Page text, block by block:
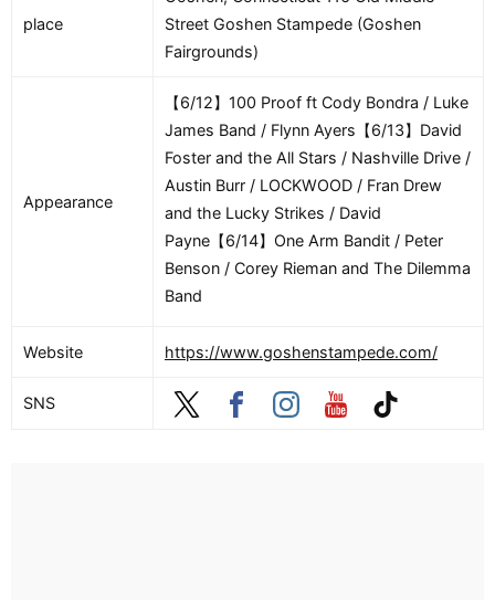
place
Street Goshen Stampede (Goshen
Fairgrounds)
Appearance
【6/12】100 Proof ft Cody Bondra / Luke
James Band / Flynn Ayers【6/13】David
Foster and the All Stars / Nashville Drive /
Austin Burr / LOCKWOOD / Fran Drew
and the Lucky Strikes / David
Payne【6/14】One Arm Bandit / Peter
Benson / Corey Rieman and The Dilemma
Band
Website https://www.goshenstampede.com/
SNS